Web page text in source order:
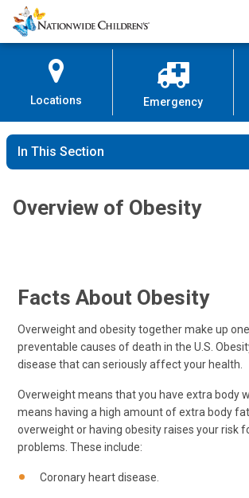
Skip
to
Content
Nationwide
Children’s
Locations Emergency
In This Section
Overview of Obesity
Facts About Obesity
Overweight and obesity together make up
preventable causes of death in the U.S.
disease that can seriously affect your health.
Overweight means that you have extra body
means having a high amount of extra body
overweight or having obesity raises your risk
problems. These include:
Coronary heart disease.